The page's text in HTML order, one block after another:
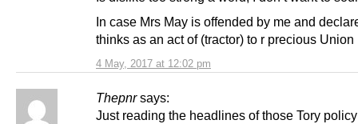
4 May, 2017 at 12:02 pm
In case Mrs May is offended by me and
thinks as an act of (tractor) to r precious Union
Thepnr says:
Just reading the headlines of those Tory